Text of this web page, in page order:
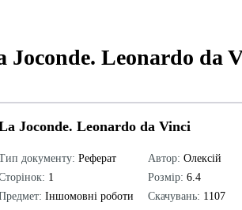
Joconde. Leonardo da
Joconde. Leonardo da Vinci
документу: Реферат
1
Іншомовні роботи
Автор: Олексій
Розмір: 6.4
Скачувань: 1107